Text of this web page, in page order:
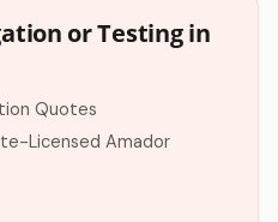
or Testing in
Quotes
Licensed Amador